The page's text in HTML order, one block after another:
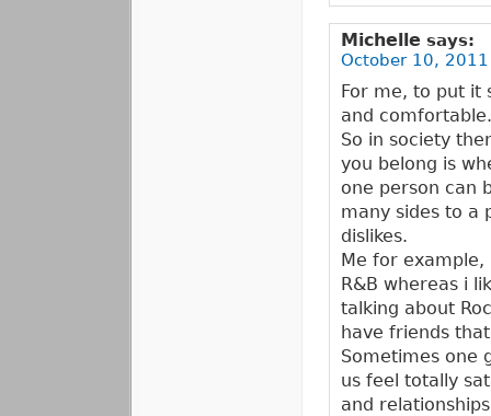
Michelle says:
October 10,
For me, to put it
and comfortable.
So in society
you belong is
one person can
many sides to a
dislikes.
Me for example,
R&B whereas i
talking about
have friends
Sometimes one
us feel totally
and